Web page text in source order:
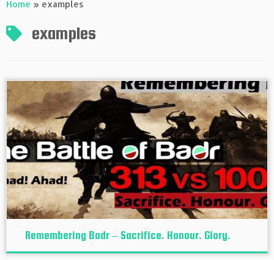
Home » examples
examples
Remembering Badr – Sacrifice. Honour. Glory.